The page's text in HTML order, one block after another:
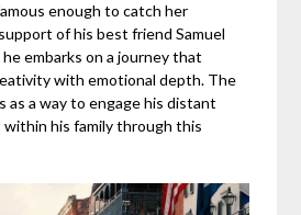
enough to catch her
of his best friend Samuel
embarks on a journey that
with emotional depth. The
as a way to engage his distant
within his family through this